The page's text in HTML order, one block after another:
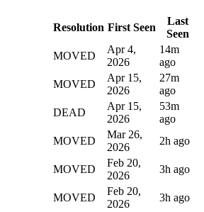
Resolution First Seen
Last
Seen
MOVED
Apr 4,
2026
14m
ago
MOVED
Apr 15,
2026
27m
ago
DEAD
Apr 15,
2026
53m
ago
MOVED
Mar 26,
2026
2h ago
MOVED
Feb 20,
2026
3h ago
MOVED
Feb 20,
2026
3h ago